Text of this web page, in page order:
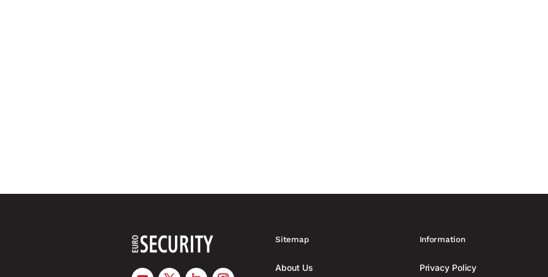
Sitemap
About Us
Information
Privacy Policy